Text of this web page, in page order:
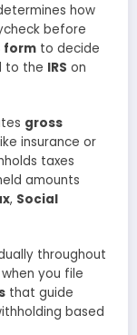
how
before
form to decide
to the IRS on
gross
insurance or
taxes
amounts
, Social
throughout
you file
that guide
based